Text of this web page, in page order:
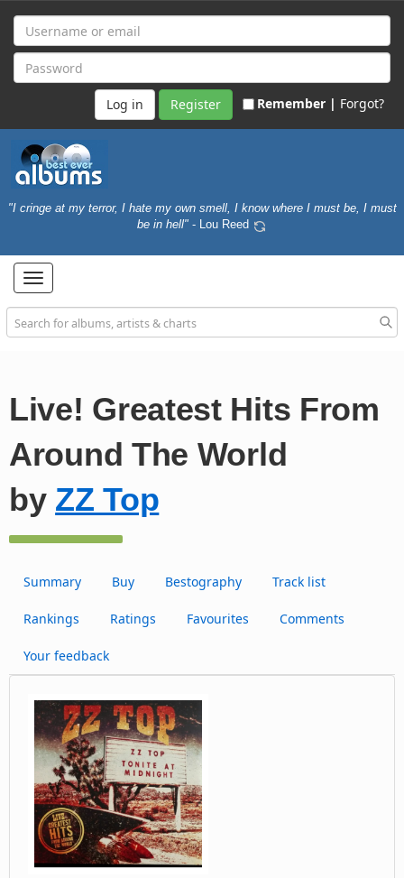
Register Remember | Forgot?
"I cringe at my terror, I hate my own smell, I know where I must be, I must
be in hell" - Lou Reed
Toggle
navigation
Live! Greatest Hits From
Around The World
by ZZ Top
Summary Buy Bestography Track list
Rankings Ratings Favourites Comments
Your feedback